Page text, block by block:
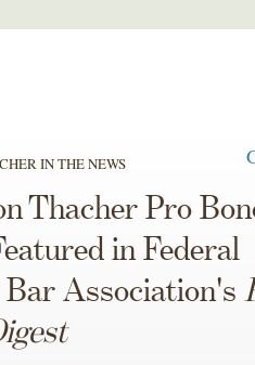
IN THE NEWS
Thacher Pro
in Federal
Association's